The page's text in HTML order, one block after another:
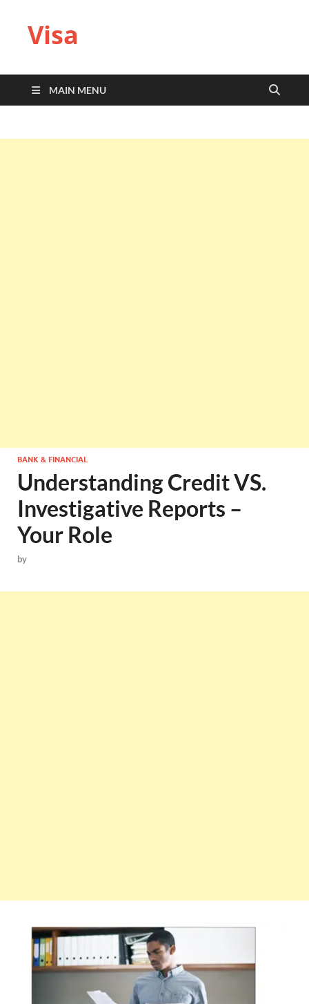
Visa
MAIN MENU
BANK & FINANCIAL
Understanding Credit VS.
Investigative Reports –
Your Role
by